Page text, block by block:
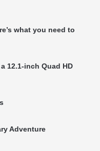
what you need to
12.1-inch Quad HD
Adventure